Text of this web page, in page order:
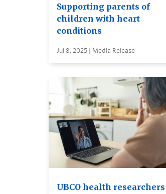
Supporting parents of
children with heart
conditions
Jul 8, 2025 | Media Release
UBCO health researchers